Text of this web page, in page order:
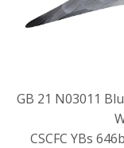
GB 21 N03011
CSCFC YBs